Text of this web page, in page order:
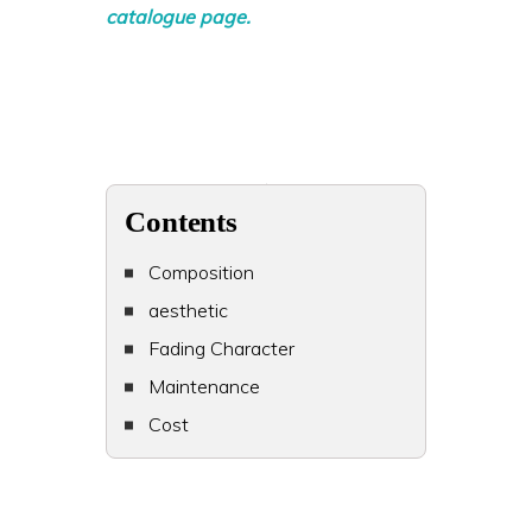
catalogue page.
Contents
Composition
aesthetic
Fading Character
Maintenance
Cost